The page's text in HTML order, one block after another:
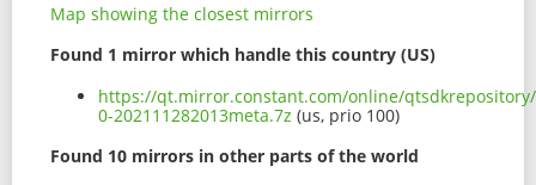
Map showing the closest mirrors
Found 1 mirror which handle this country (US)
https://qt.mirror.constant.com/online/qtsdkrepository/
0-202111282013meta.7z (us, prio 100)
Found 10 mirrors in other parts of the world